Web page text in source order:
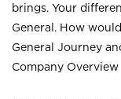
brings. Your
General. How
General Journey
Company Overview